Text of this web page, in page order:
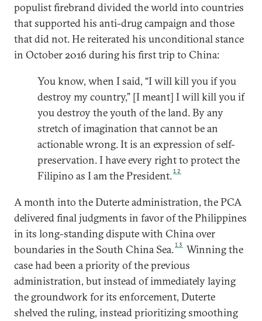
populist firebrand divided the world into countries
that supported his anti-drug campaign and those
that did not. He reiterated his unconditional stance
in October 2016 during his first trip to China:
You know, when I said, “I will kill you if you
destroy my country,” [I meant] I will kill you if
you destroy the youth of the land. By any
stretch of imagination that cannot be an
actionable wrong. It is an expression of self-
preservation. I have every right to protect the
Filipino as I am the President.12
A month into the Duterte administration, the PCA
delivered final judgments in favor of the Philippines
in its long-standing dispute with China over
boundaries in the South China Sea.13
Winning the
case had been a priority of the previous
administration, but instead of immediately laying
the groundwork for its enforcement, Duterte
shelved the ruling, instead prioritizing smoothing